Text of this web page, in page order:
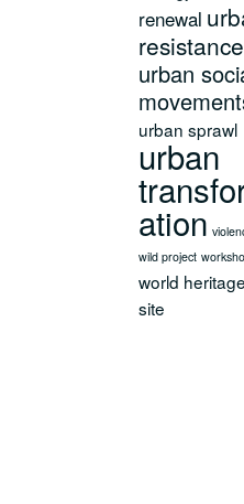
renewal
resistance
urban
urban sprawl
urban
ation
wild project
world heritage
site